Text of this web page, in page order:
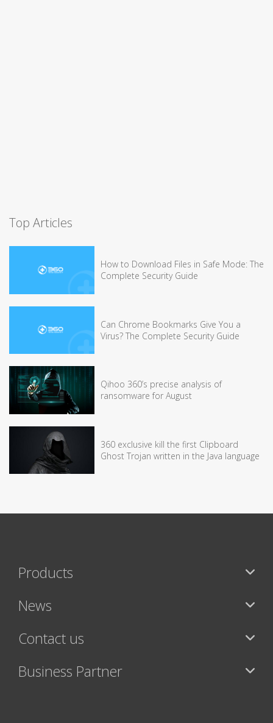
Top Articles
How to Download Files in Safe Mode: The
Complete Security Guide
Can Chrome Bookmarks Give You a
Virus? The Complete Security Guide
Qihoo 360’s precise analysis of
ransomware for August
360 exclusive kill the first Clipboard
Ghost Trojan written in the Java language
Products
News
Contact us
Business Partner